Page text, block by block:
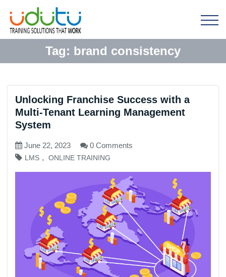
Tag: brand consistency
Unlocking Franchise Success with a
Multi-Tenant Learning Management
System
June 22, 2023 0 Comments
LMS , ONLINE TRAINING